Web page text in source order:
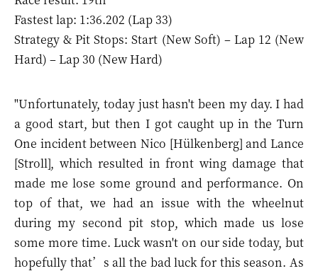
Fastest lap: 1:36.202 (Lap 33)
Strategy & Pit Stops: Start (New Soft) – Lap 12 (New
Hard) – Lap 30 (New Hard)
"Unfortunately, today just hasn't been my day. I had
a good start, but then I got caught up in the Turn
One incident between Nico [Hülkenberg] and Lance
[Stroll], which resulted in front wing damage that
made me lose some ground and performance. On
top of that, we had an issue with the wheelnut
during my second pit stop, which made us lose
some more time. Luck wasn't on our side today, but
hopefully that’s all the bad luck for this season. As